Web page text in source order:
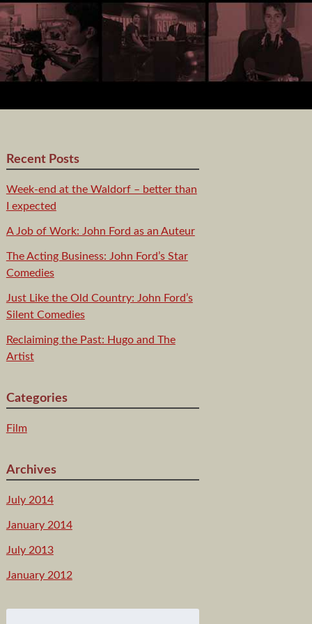
Recent Posts
Week-end at the Waldorf – better than
I expected
A Job of Work: John Ford as an Auteur
The Acting Business: John Ford’s Star
Comedies
Just Like the Old Country: John Ford’s
Silent Comedies
Reclaiming the Past: Hugo and The
Artist
Categories
Film
Archives
July 2014
January 2014
July 2013
January 2012